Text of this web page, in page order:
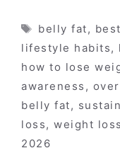
Tags
belly fat,
lifestyle habits,
how to lose
awareness ,
belly fat,
loss, weight
2026